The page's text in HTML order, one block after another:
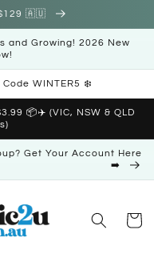
$129 🇦🇺
and Growing! 2026 New
WINTER5 ❄️
📦✈️ (VIC, NSW & QLD
Get Your Account Here
➡️
Cart